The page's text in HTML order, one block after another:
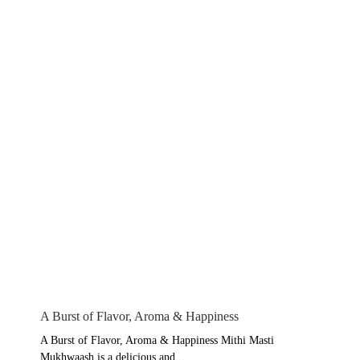
A Burst of Flavor, Aroma & Happiness
A Burst of Flavor, Aroma & Happiness Mithi Masti
Mukhwaash is a delicious and...